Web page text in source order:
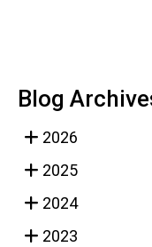
Blog
2026
2025
2024
2023